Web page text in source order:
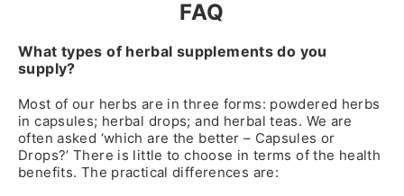
FAQ
What types of herbal supplements do you
supply?
Most of our herbs are in three forms: powdered herbs
in capsules; herbal drops; and herbal teas. We are
often asked ‘which are the better – Capsules or
Drops?’ There is little to choose in terms of the health
benefits. The practical differences are: